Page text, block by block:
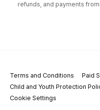
refunds, and payments
Terms and Conditions
Paid
Child and Youth Protection
Cookie Settings